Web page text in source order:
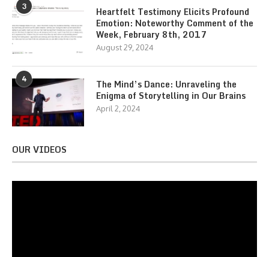
3
Heartfelt Testimony Elicits Profound
Emotion: Noteworthy Comment of the
Week, February 8th, 2017
August 29, 2024
4
The Mind’s Dance: Unraveling the
Enigma of Storytelling in Our Brains
April 2, 2024
OUR VIDEOS